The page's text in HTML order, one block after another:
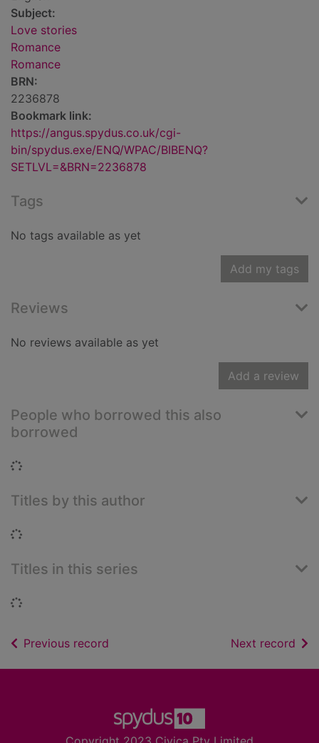
Subject:
Love stories
Romance
Romance
BRN:
2236878
Bookmark link:
https://angus.spydus.co.uk/cgi-
bin/spydus.exe/ENQ/WPAC/BIBENQ?
SETLVL=&BRN=2236878
Tags
No tags available as yet
Add my tags
Reviews
No reviews available as yet
Add a review
People who borrowed this also
borrowed
Loading...
Titles by this author
Loading...
Titles in this series
Loading...
Previous record Next record of